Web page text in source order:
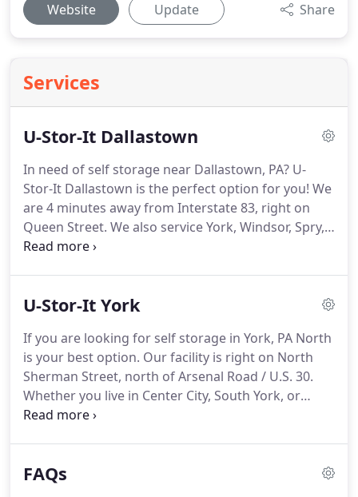
Website Update Share
Services
U-Stor-It Dallastown
In need of self storage near Dallastown, PA? U-
Stor-It Dallastown is the perfect option for you! We
are 4 minutes away from Interstate 83, right on
Queen Street. We also service York, Windsor, Spry,
and Red Lion, as we are conveniently located
a Dallastown local looking for residential storage
contain your records or extra equipment; we have
a space that is right for you!
U-Stor-It York
If you are looking for self storage in York, PA North
is your best option. Our facility is right on North
Sherman Street, north of Arsenal Road / U.S. 30.
Whether you live in Center City, South York, or
North York, our self storage facility in conveniently
residential, commercial, student, and military
FAQs